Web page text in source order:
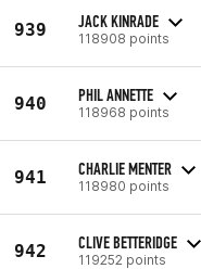
939 JACK KINRADE
118908 points
940 PHIL ANNETTE
118968 points
941 CHARLIE MENTER
118980 points
942 CLIVE BETTERIDGE
119252 points